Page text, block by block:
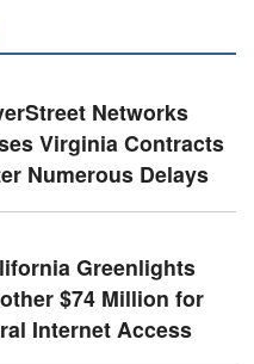
Networks
Virginia Contracts
Numerous Delays
Greenlights
$74 Million for
Internet Access